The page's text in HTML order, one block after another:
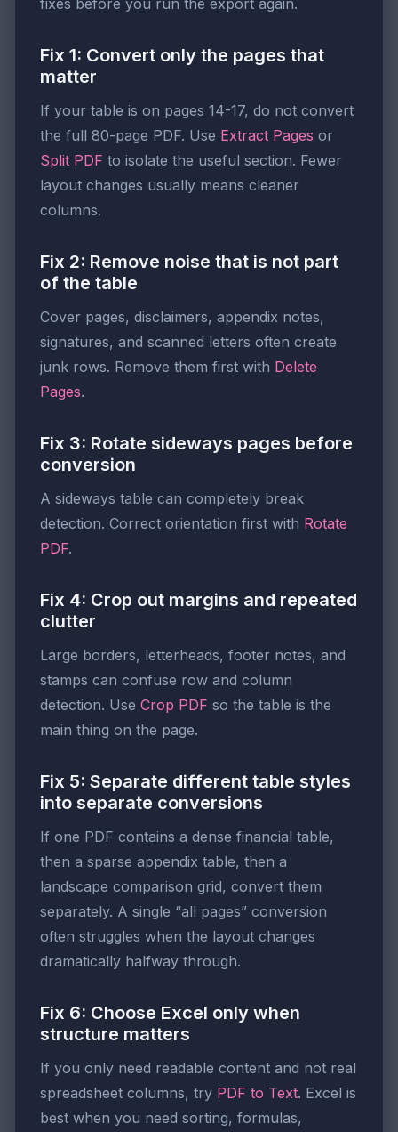
Fix 1: Convert only the pages that
matter
If your table is on pages 14-17, do not convert
the full 80-page PDF. Use Extract Pages or
Split PDF to isolate the useful section. Fewer
layout changes usually means cleaner
columns.
Fix 2: Remove noise that is not part
of the table
Cover pages, disclaimers, appendix notes,
signatures, and scanned letters often create
junk rows. Remove them first with Delete
Pages.
Fix 3: Rotate sideways pages before
conversion
A sideways table can completely break
detection. Correct orientation first with Rotate
PDF.
Fix 4: Crop out margins and repeated
clutter
Large borders, letterheads, footer notes, and
stamps can confuse row and column
detection. Use Crop PDF so the table is the
main thing on the page.
Fix 5: Separate different table styles
into separate conversions
If one PDF contains a dense financial table,
then a sparse appendix table, then a
landscape comparison grid, convert them
separately. A single “all pages” conversion
often struggles when the layout changes
dramatically halfway through.
Fix 6: Choose Excel only when
structure matters
If you only need readable content and not real
spreadsheet columns, try PDF to Text. Excel is
best when you need sorting, formulas,